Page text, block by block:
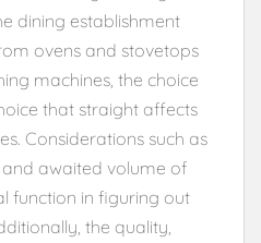
dining establishment
ovens and stovetops
machines, the choice
that straight affects
Considerations such as
awaited volume of
function in figuring out
the quality,